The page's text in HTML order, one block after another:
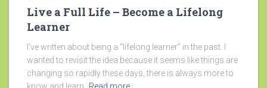
Live a Full Life – Become a Lifelong
Learner
I’ve written about being a “lifelong learner” in the past. I
wanted to revisit the idea because it seems like things are
changing so rapidly these days, there is always more to